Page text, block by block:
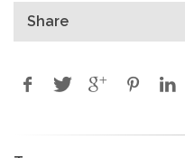
Share